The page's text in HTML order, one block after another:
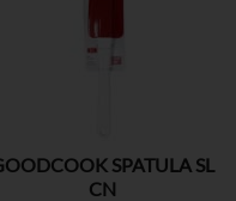
SPATULA SL
CN